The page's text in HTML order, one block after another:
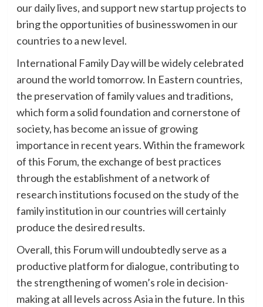
our daily lives, and support new startup projects to
bring the opportunities of businesswomen in our
countries to a new level.
International Family Day will be widely celebrated
around the world tomorrow. In Eastern countries,
the preservation of family values and traditions,
which form a solid foundation and cornerstone of
society, has become an issue of growing
importance in recent years. Within the framework
of this Forum, the exchange of best practices
through the establishment of a network of
research institutions focused on the study of the
family institution in our countries will certainly
produce the desired results.
Overall, this Forum will undoubtedly serve as a
productive platform for dialogue, contributing to
the strengthening of women’s role in decision-
making at all levels across Asia in the future. In this